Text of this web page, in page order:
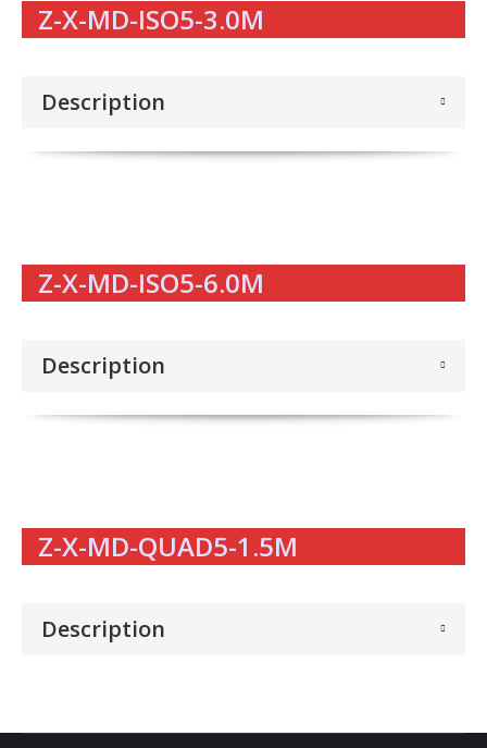
Z-X-MD-ISO5-3.0M
Description
Z-X-MD-ISO5-6.0M
Description
Z-X-MD-QUAD5-1.5M
Description